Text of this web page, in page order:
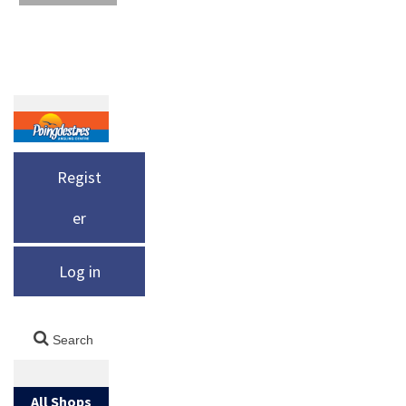
Regist
er
Log in
All Shops